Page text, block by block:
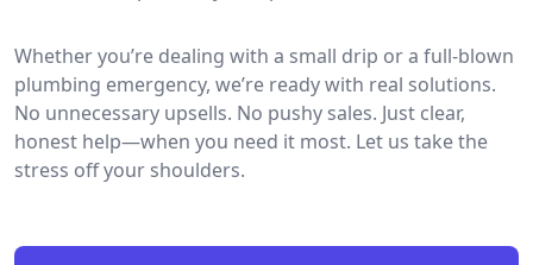
Whether you’re dealing with a small drip or a full-blown
plumbing emergency, we’re ready with real solutions.
No unnecessary upsells. No pushy sales. Just clear,
honest help—when you need it most. Let us take the
stress off your shoulders.